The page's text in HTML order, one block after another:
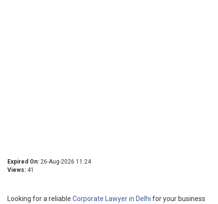
Expired On: 26-Aug-2026 11:24
Views: 41
Looking for a reliable Corporate Lawyer in Delhi for your business